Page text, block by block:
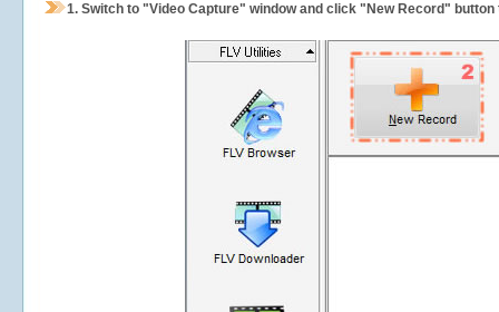
1. Switch to "Video Capture" window and click "New Record"